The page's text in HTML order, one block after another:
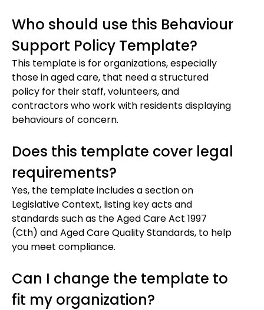
Who should use this Behaviour
Support Policy Template?
This template is for organizations, especially
those in aged care, that need a structured
policy for their staff, volunteers, and
contractors who work with residents displaying
behaviours of concern.
Does this template cover legal
requirements?
Yes, the template includes a section on
Legislative Context, listing key acts and
standards such as the Aged Care Act 1997
(Cth) and Aged Care Quality Standards, to help
you meet compliance.
Can I change the template to
fit my organization?